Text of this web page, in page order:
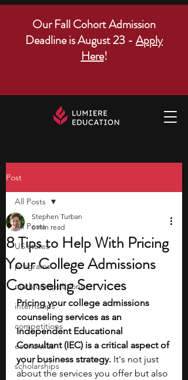
Our Fall Cohort Admission
Deadline is August 23 - Apply
Here!
Post
All Posts
US states
programs
math competitions
internships
competitions
economics
scholarships
All Posts
8 Tips to Help With Pricing
Your College Admissions
Counseling Services
Stephen Turban
6 min read
Pricing your college admissions
counseling services as an
Independent Educational
Consultant (IEC) is a critical aspect of
your business strategy. It's not just
about the services you offer but also